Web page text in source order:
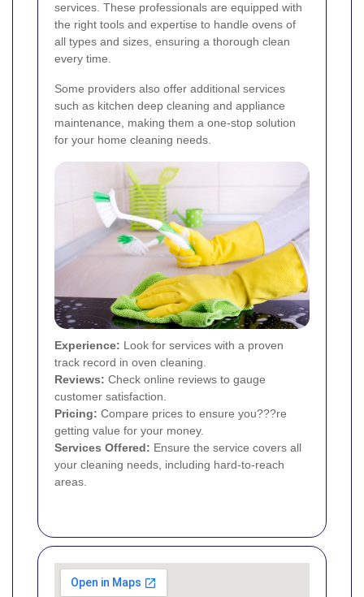
services. These professionals are equipped with
the right tools and expertise to handle ovens of
all types and sizes, ensuring a thorough clean
every time.
Some providers also offer additional services
such as kitchen deep cleaning and appliance
maintenance, making them a one-stop solution
for your home cleaning needs.
Experience: Look for services with a proven
track record in oven cleaning.
Reviews: Check online reviews to gauge
customer satisfaction.
Pricing: Compare prices to ensure you???re
getting value for your money.
Services Offered: Ensure the service covers all
your cleaning needs, including hard-to-reach
areas.